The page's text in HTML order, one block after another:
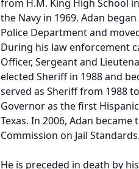
from H.M. King High School
the Navy in 1969. Adan
Police Department and
During his law enforcement
Officer, Sergeant and
elected Sheriff in 1988 and
served as Sheriff from 1988
Governor as the first
Texas. In 2006, Adan
Commission on Jail Standards.
He is preceded in death by